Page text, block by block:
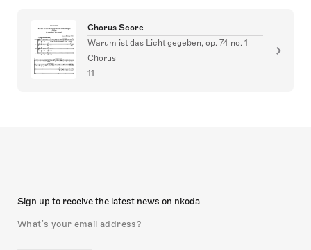
Chorus Score
Warum ist das Licht gegeben, op. 74 no. 1
Chorus
11
Sign up to receive the latest news on nkoda